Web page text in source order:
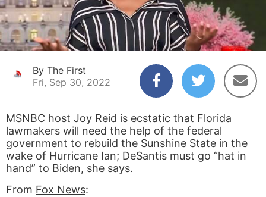
By The First
Fri, Sep 30, 2022
MSNBC host Joy Reid is ecstatic that Florida
lawmakers will need the help of the federal
government to rebuild the Sunshine State in the
wake of Hurricane Ian; DeSantis must go “hat in
hand” to Biden, she says.
From Fox News: